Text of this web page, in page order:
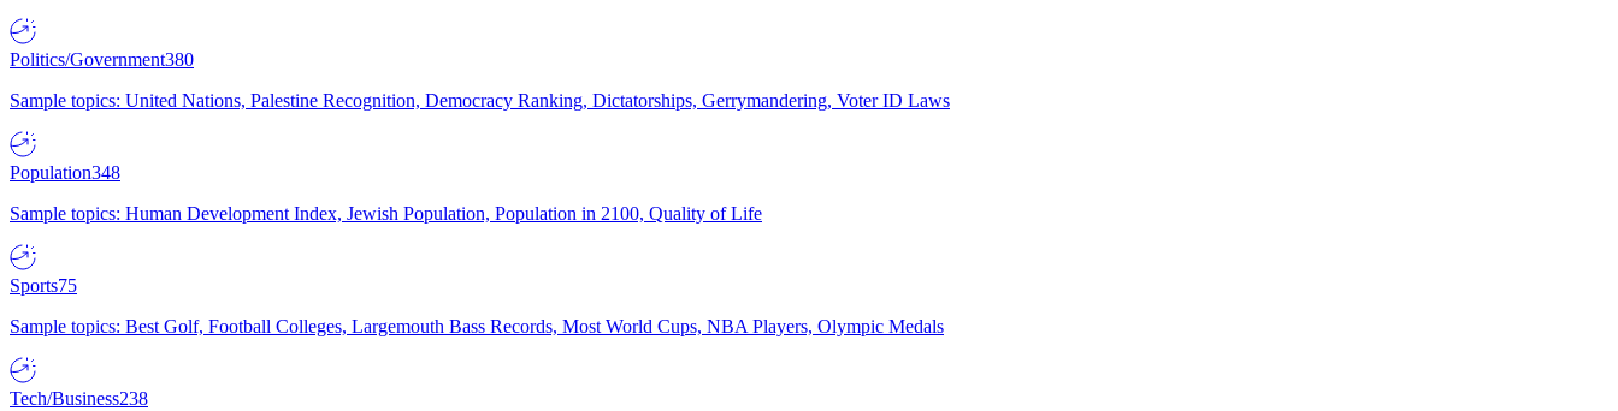
Politics/Government380
Sample topics: United Nations, Palestine Recognition, Democracy Ranking, Dictatorships, Gerrymandering, Voter ID Laws
Population348
Sample topics: Human Development Index, Jewish Population, Population in 2100, Quality of Life
Sports75
Sample topics: Best Golf, Football Colleges, Largemouth Bass Records, Most World Cups, NBA Players, Olympic Medals
Tech/Business238